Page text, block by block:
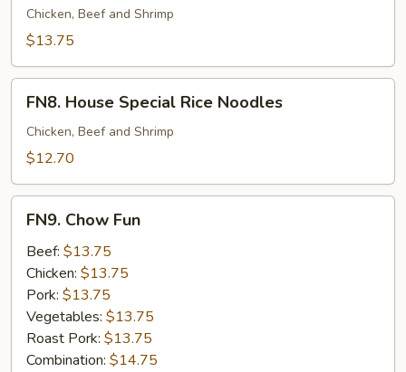
Rice
Noodles
Chicken, Beef and Shrimp
$13.75
House
Special
Rice
FN8. House Special Rice Noodles
Chicken, Beef and Shrimp
$12.70
Chow
Fun
FN9. Chow Fun
Beef: $13.75
Chicken: $13.75
Pork: $13.75
Vegetables: $13.75
Roast Pork: $13.75
Combination: $14.75